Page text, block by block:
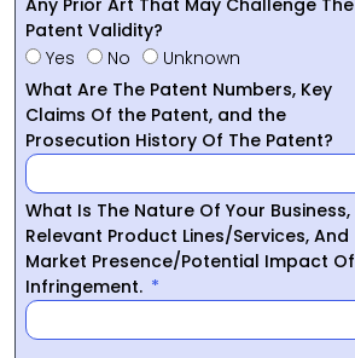
Patent Validity?
Yes
No
Unknown
What Are The Patent Numbers, Key
Claims Of the Patent, and the
Prosecution History Of The Patent?
What Is The Nature Of Your Business,
Relevant Product Lines/Services, And
Market Presence/Potential Impact Of
Infringement.